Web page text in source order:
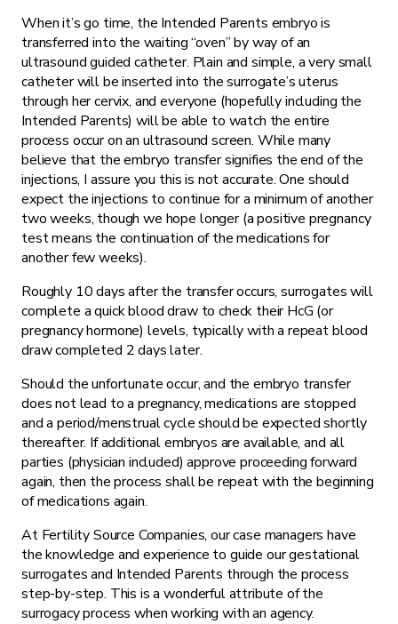
When it’s go time, the Intended Parents embryo is
transferred into the waiting “oven” by way of an
ultrasound guided catheter. Plain and simple, a very small
catheter will be inserted into the surrogate’s uterus
through her cervix, and everyone (hopefully including the
Intended Parents) will be able to watch the entire
process occur on an ultrasound screen. While many
believe that the embryo transfer signifies the end of the
injections, I assure you this is not accurate. One should
expect the injections to continue for a minimum of another
two weeks, though we hope longer (a positive pregnancy
test means the continuation of the medications for
another few weeks).
Roughly 10 days after the transfer occurs, surrogates will
complete a quick blood draw to check their HcG (or
pregnancy hormone) levels, typically with a repeat blood
draw completed 2 days later.
Should the unfortunate occur, and the embryo transfer
does not lead to a pregnancy, medications are stopped
and a period/menstrual cycle should be expected shortly
thereafter. If additional embryos are available, and all
parties (physician included) approve proceeding forward
again, then the process shall be repeat with the beginning
of medications again.
At Fertility Source Companies, our case managers have
the knowledge and experience to guide our gestational
surrogates and Intended Parents through the process
step-by-step. This is a wonderful attribute of the
surrogacy process when working with an agency.